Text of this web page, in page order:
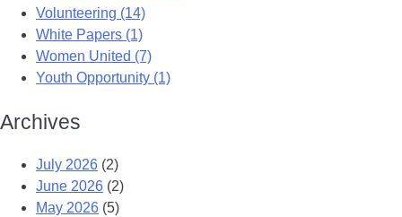
Volunteering (14)
White Papers (1)
Women United (7)
Youth Opportunity (1)
Archives
July 2026 (2)
June 2026 (2)
May 2026 (5)